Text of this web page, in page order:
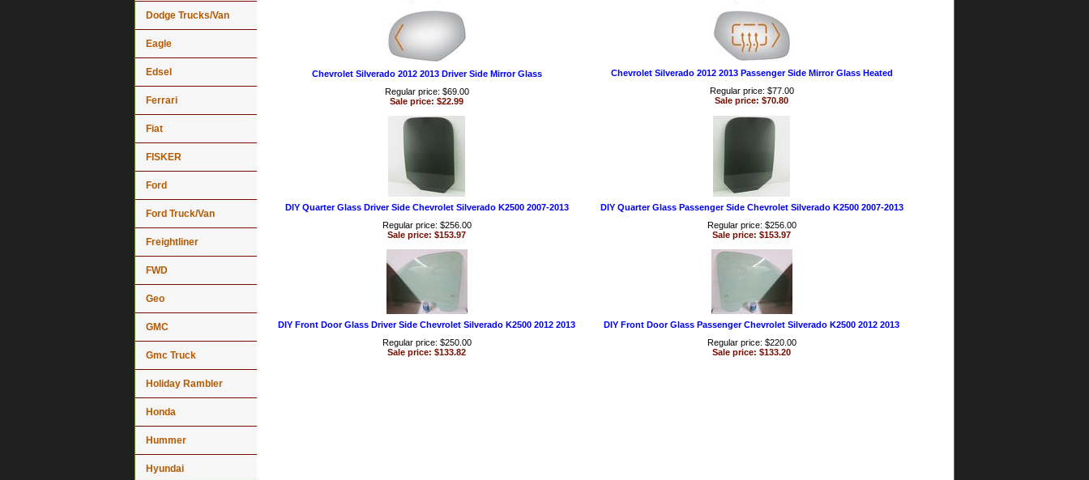
Chevrolet Silverado 2012 2013 Driver Side Mirror Glass
Regular price: $69.00
Sale price: $22.99
Chevrolet Silverado 2012 2013 Passenger Side Mirror Glass Heated
Regular price: $77.00
Sale price: $70.80
DIY Quarter Glass Driver Side Chevrolet Silverado K2500 2007-2013
Regular price: $256.00
Sale price: $153.97
DIY Quarter Glass Passenger Side Chevrolet Silverado K2500 2007-2013
Regular price: $256.00
Sale price: $153.97
DIY Front Door Glass Driver Side Chevrolet Silverado K2500 2012 2013
Regular price: $250.00
Sale price: $133.82
DIY Front Door Glass Passenger Chevrolet Silverado K2500 2012 2013
Regular price: $220.00
Sale price: $133.20
Dodge Trucks/Van
Eagle
Edsel
Ferrari
Fiat
FISKER
Ford
Ford Truck/Van
Freightliner
FWD
Geo
GMC
Gmc Truck
Holiday Rambler
Honda
Hummer
Hyundai